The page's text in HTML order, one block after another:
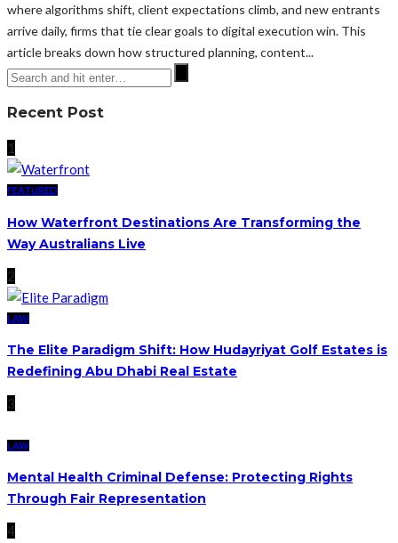
where algorithms shift, client expectations climb, and new entrants
arrive daily, firms that tie clear goals to digital execution win. This
article breaks down how structured planning, content...
Recent Post
1
FEATURED
How Waterfront Destinations Are Transforming the
Way Australians Live
2
LAW
The Elite Paradigm Shift: How Hudayriyat Golf Estates is
Redefining Abu Dhabi Real Estate
3
LAW
Mental Health Criminal Defense: Protecting Rights
Through Fair Representation
4